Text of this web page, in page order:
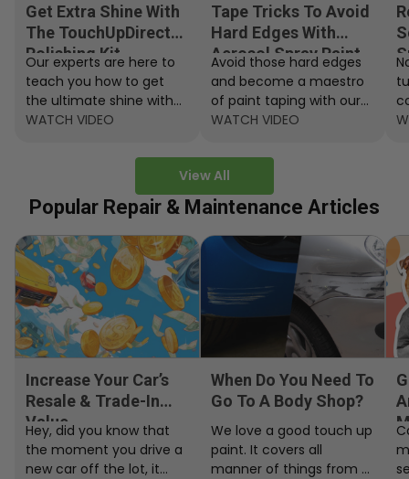
View All
Get Extra Shine With
The TouchUpDirect
Polishing Kit
Our experts are here to
teach you how to get
the ultimate shine with
the TouchUpDirect
WATCH VIDEO
Tape Tricks To Avoid
Hard Edges With
Aerosol Spray Paint
Avoid those hard edges
and become a maestro
of paint taping with our
step by step instructions.
WATCH VIDEO
Popular Repair & Maintenance Articles
Increase Your Car’s
Resale & Trade-In
Value
Hey, did you know that
the moment you drive a
new car off the lot, it
When Do You Need To
Go To A Body Shop?
We love a good touch up
paint. It covers all
manner of things from a